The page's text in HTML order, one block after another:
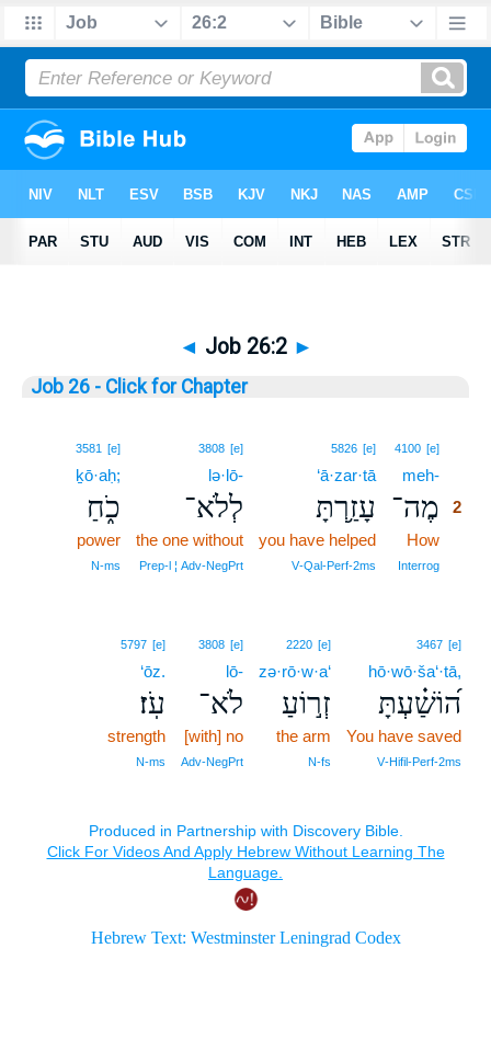
◄ Job 26:2 ►
Job 26 - Click for Chapter
4100 [e]
meh-
מֶה־ 2
How
Interrog
5826 [e]
‘ā·zar·tā
עָזַ֥רְתָּ
you have helped
V‑Qal‑Perf‑2ms
3808 [e]
lə·lō-
לְלֹא־
the one without
Prep‑l ¦ Adv‑NegPrt
3581 [e]
ḵō·aḥ;
כֹ֑חַ
power
N‑ms
3467 [e]
hō·wō·ša‘·tā,
ה֝וֹשַׁ֗עְתָּ
You have saved
V‑Hifil‑Perf‑2ms
2220 [e]
zə·rō·w·a‘
זְר֣וֹעַ
the arm
N‑fs
3808 [e]
lō-
לֹא־
[with] no
Adv‑NegPrt
5797 [e]
‘ōz.
עֹֽז׃
strength
N‑ms